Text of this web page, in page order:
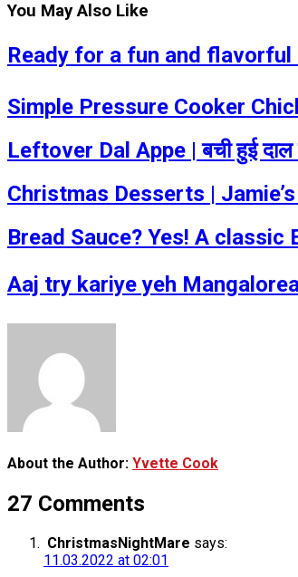
You May Also Like
Ready for a fun and flavorful
Simple Pressure Cooker
Leftover Dal Appe | बची हुई
Christmas Desserts |
Bread Sauce? Yes! A
Aaj try kariye yeh
About the Author: Yvette Cook
27 Comments
ChristmasNightMare says:
11.03.2022 at 02:01